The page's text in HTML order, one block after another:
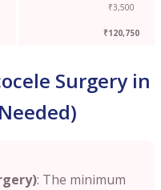
₹3,500
₹120,750
Surgery in
: The minimum